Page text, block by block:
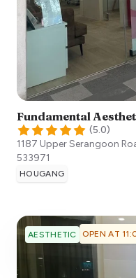
Fundamental
(5.0)
1187 Upper Serangoon
533971
HOUGANG
AESTHETIC OPEN AT